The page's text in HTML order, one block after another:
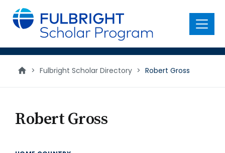
main
content
Menu
> Fulbright Scholar Directory > Robert Gross
Robert Gross